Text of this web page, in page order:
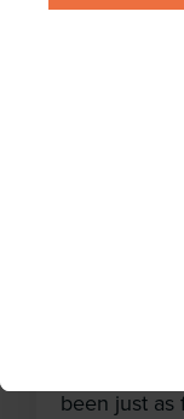
been just as